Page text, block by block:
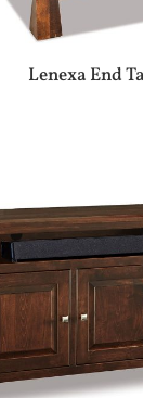
Lenexa End